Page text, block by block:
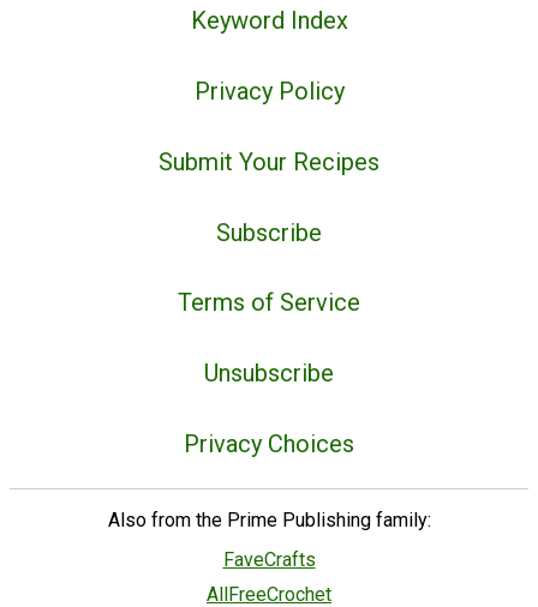
Keyword Index
Privacy Policy
Submit Your Recipes
Subscribe
Terms of Service
Unsubscribe
Privacy Choices
Also from the Prime Publishing family:
FaveCrafts
AllFreeCrochet